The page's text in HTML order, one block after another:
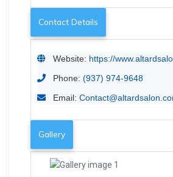
Contact Details
Website: https://
Phone: (937) 974-9648
Email:
Gallery